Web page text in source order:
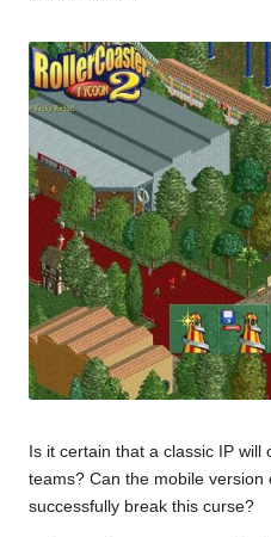
Is it certain that a classic IP
teams? Can the mobile version
successfully break this curse?